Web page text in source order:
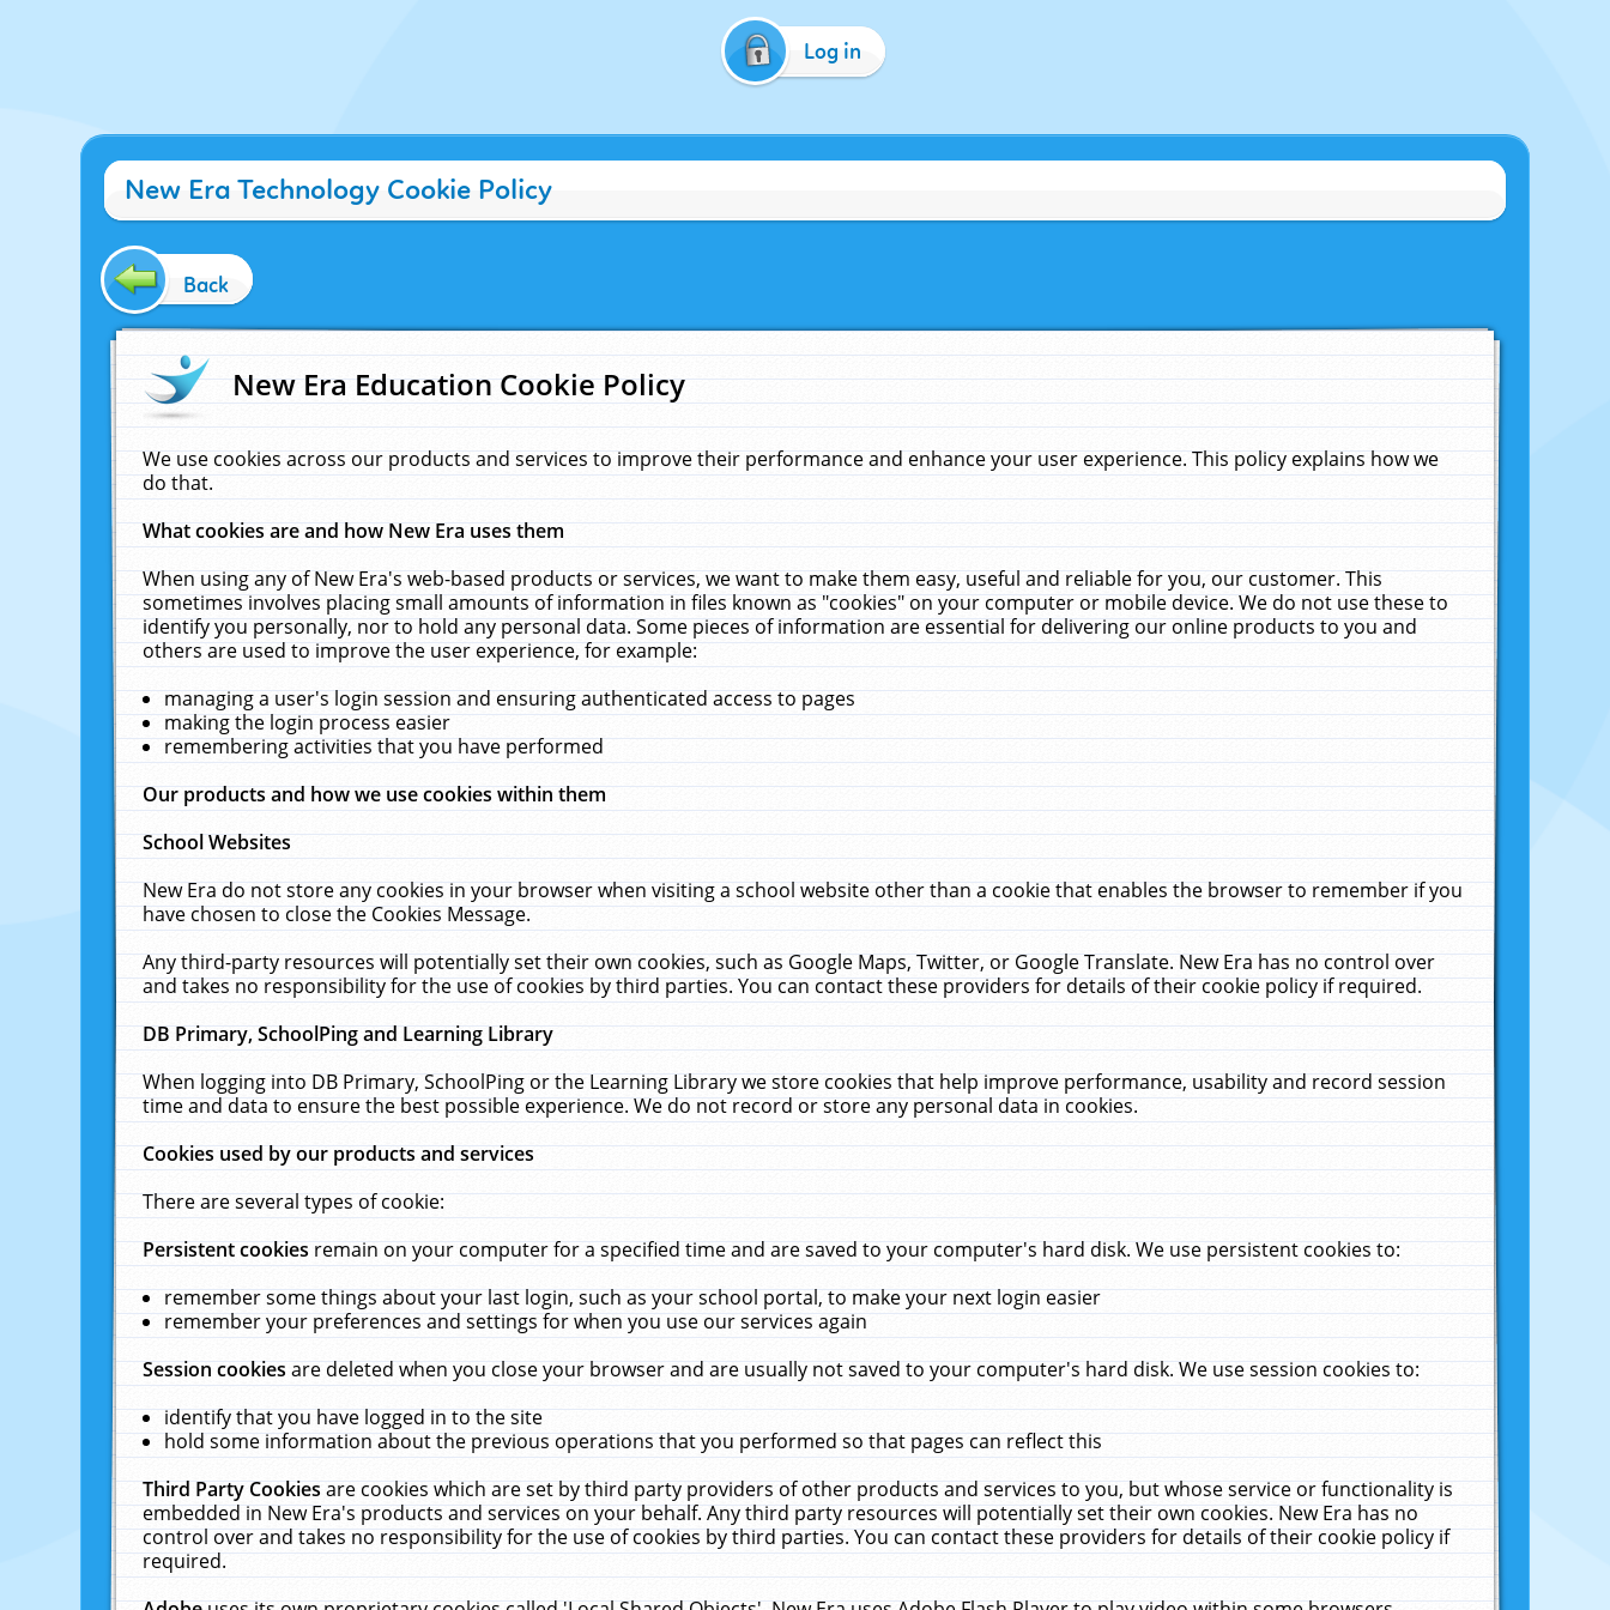
Log in
New Era Technology Cookie Policy
Back
New Era Education Cookie Policy
We use cookies across our products and services to improve their performance and enhance your user experience. This policy explains how we
do that.
What cookies are and how New Era uses them
When using any of New Era's web-based products or services, we want to make them easy, useful and reliable for you, our customer. This
sometimes involves placing small amounts of information in files known as "cookies" on your computer or mobile device. We do not use these to
identify you personally, nor to hold any personal data. Some pieces of information are essential for delivering our online products to you and
others are used to improve the user experience, for example:
managing a user's login session and ensuring authenticated access to pages
making the login process easier
remembering activities that you have performed
Our products and how we use cookies within them
School Websites
New Era do not store any cookies in your browser when visiting a school website other than a cookie that enables the browser to remember if you
have chosen to close the Cookies Message.
Any third-party resources will potentially set their own cookies, such as Google Maps, Twitter, or Google Translate. New Era has no control over
and takes no responsibility for the use of cookies by third parties. You can contact these providers for details of their cookie policy if required.
DB Primary, SchoolPing and Learning Library
When logging into DB Primary, SchoolPing or the Learning Library we store cookies that help improve performance, usability and record session
time and data to ensure the best possible experience. We do not record or store any personal data in cookies.
Cookies used by our products and services
There are several types of cookie:
Persistent cookiesremain on your computer for a specified time and are saved to your computer's hard disk. We use persistent cookies to:
remember some things about your last login, such as your school portal, to make your next login easier
remember your preferences and settings for when you use our services again
Session cookiesare deleted when you close your browser and are usually not saved to your computer's hard disk. We use session cookies to:
identify that you have logged in to the site
hold some information about the previous operations that you performed so that pages can reflect this
Third Party Cookiesare cookies which are set by third party providers of other products and services to you, but whose service or functionality is
embedded in New Era's products and services on your behalf. Any third party resources will potentially set their own cookies. New Era has no
control over and takes no responsibility for the use of cookies by third parties. You can contact these providers for details of their cookie policy if
required.